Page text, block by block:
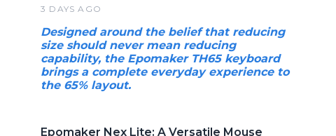
3 DAYS AGO
Designed around the belief that reducing
size should never mean reducing
capability, the Epomaker TH65 keyboard
brings a complete everyday experience to
the 65% layout.
Epomaker Nex Lite: A Versatile Mouse